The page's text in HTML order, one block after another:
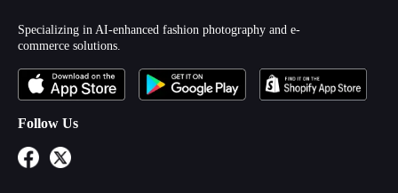
Specializing in AI-enhanced fashion photography and e-
commerce solutions.
Follow Us